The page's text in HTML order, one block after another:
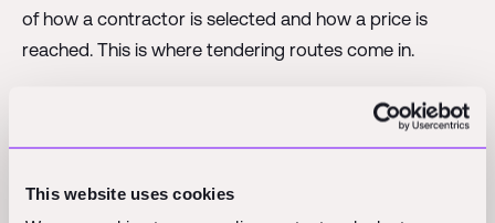
This website uses cookies
of how a contractor is selected and how a price is
reached. This is where tendering routes come in.
is the more straightforward
route. The design is developed to a reasonably
often a lump sum, against that information. It works well